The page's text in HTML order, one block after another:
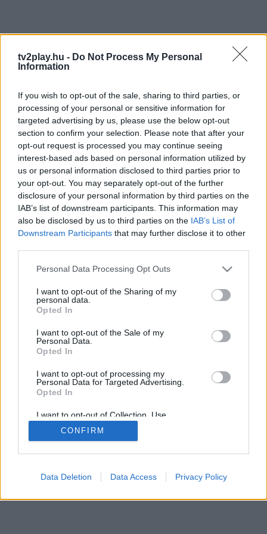
tv2play.hu - Do Not Process My Personal
Information
If you wish to opt-out of the sale, sharing to third parties, or
processing of your personal or sensitive information for
targeted advertising by us, please use the below opt-out
section to confirm your selection. Please note that after your
opt-out request is processed you may continue seeing
interest-based ads based on personal information utilized by
us or personal information disclosed to third parties prior to
your opt-out. You may separately opt-out of the further
disclosure of your personal information by third parties on the
IAB’s list of downstream participants. This information may
also be disclosed by us to third parties on the IAB’s List of
Downstream Participants that may further disclose it to other
Personal Data Processing Opt Outs
I want to opt-out of the Sharing of my
personal data.
Opted In
I want to opt-out of the Sale of my
Personal Data.
Opted In
I want to opt-out of processing my
Personal Data for Targeted Advertising.
Opted In
I want to opt-out of Collection, Use,
Retention, Sale, and/or Sharing of my
Personal Data that Is Unrelated with the
Purposes for which it was collected.
CONFIRM
Data Deletion Data Access Privacy Policy